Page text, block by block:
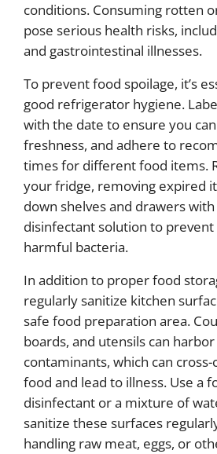
conditions. Consuming rotten
pose serious health risks,
and gastrointestinal illnesses.
To prevent food spoilage, it’s
good refrigerator hygiene.
with the date to ensure you
freshness, and adhere to
times for different food items.
your fridge, removing expired
down shelves and drawers
disinfectant solution to
harmful bacteria.
In addition to proper food
regularly sanitize kitchen
safe food preparation area.
boards, and utensils can
contaminants, which can
food and lead to illness. Use a
disinfectant or a mixture of
sanitize these surfaces
handling raw meat, eggs, or